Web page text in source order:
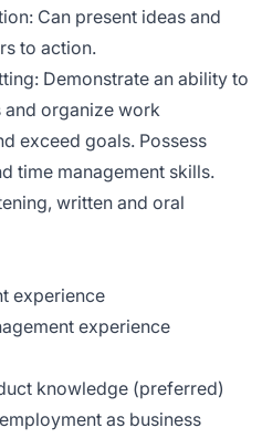
Can present ideas and
to action.
Demonstrate an ability to
and organize work
exceed goals. Possess
time management skills.
written and oral
experience
experience
knowledge (preferred)
as business